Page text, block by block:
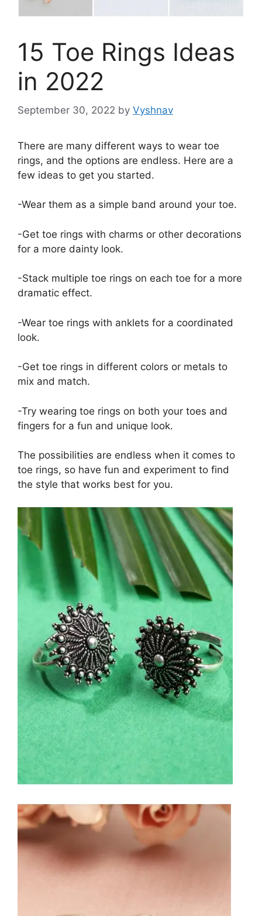
15 Toe Rings Ideas
in 2022
September 30, 2022 by Vyshnav
There are many different ways to wear toe
rings, and the options are endless. Here are a
few ideas to get you started.
-Wear them as a simple band around your toe.
-Get toe rings with charms or other decorations
for a more dainty look.
-Stack multiple toe rings on each toe for a more
dramatic effect.
-Wear toe rings with anklets for a coordinated
look.
-Get toe rings in different colors or metals to
mix and match.
-Try wearing toe rings on both your toes and
fingers for a fun and unique look.
The possibilities are endless when it comes to
toe rings, so have fun and experiment to find
the style that works best for you.